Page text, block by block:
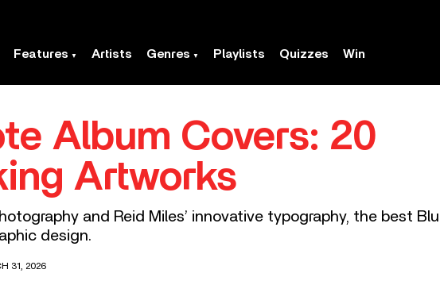
Features Artists Genres Playlists Quizzes Win
Album Covers: 20
Artworks
and Reid Miles’ innovative typography, the best
design.
31, 2026